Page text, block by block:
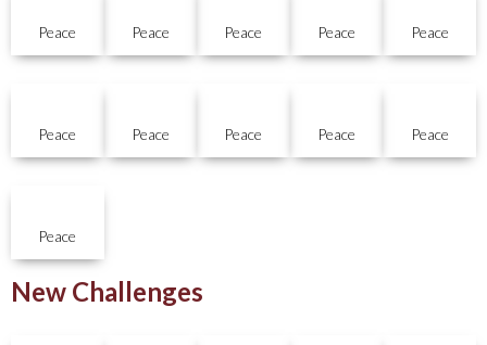
Peace Peace Peace Peace Peace
Peace Peace Peace Peace Peace
Peace
New Challenges